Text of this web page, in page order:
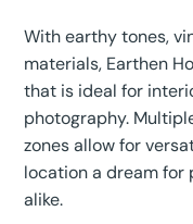
With earthy tones,
materials, Earthen
that is ideal for
photography.
zones allow for
location a dream for
alike.